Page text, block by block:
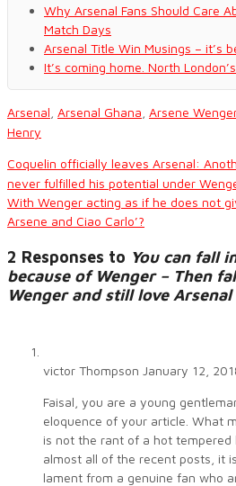
Why Arsenal Fans Should Care
Match Days
Arsenal Title Win Musings – it’s
It’s coming home. North
Arsenal Arsenal Ghana Arsene Wenger
Henry
Coquelin officially leaves Arsenal:
never fulfilled his potential under
With Wenger acting as if he does not
Arsene and Ciao Carlo’?
2 Responses to You can fall
because of Wenger – Then
Wenger and still love Arsenal
victor Thompson January 12,
Faisal, you are a young
eloquence of your article. What
is not the rant of a hot tempered
almost all of the recent posts, it
lament from a genuine fan who